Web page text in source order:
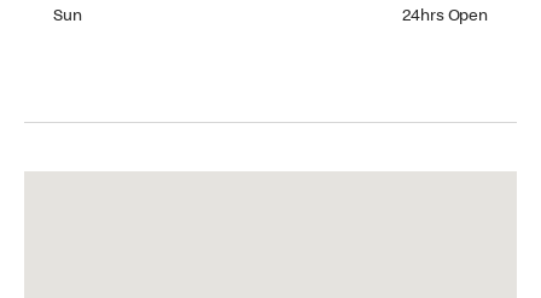
Sun 24hrs Open